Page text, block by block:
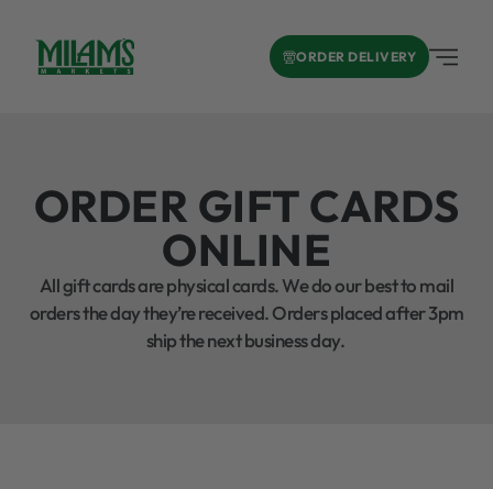
ORDER DELIVERY
ORDER GIFT CARDS
ONLINE
All gift cards are physical cards. We do our best to mail
orders the day they’re received. Orders placed after 3pm
ship the next business day.